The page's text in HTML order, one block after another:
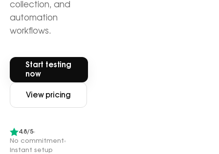
collection, and
automation
workflows.
Start testing
now
View pricing
4.8/5
No commitment
Instant setup